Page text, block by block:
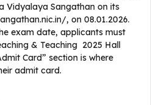
Vidyalaya Sangathan on its
, on 08.01.2026.
exam date, applicants must
& Teaching 2025 Hall
Card” section is where
admit card.